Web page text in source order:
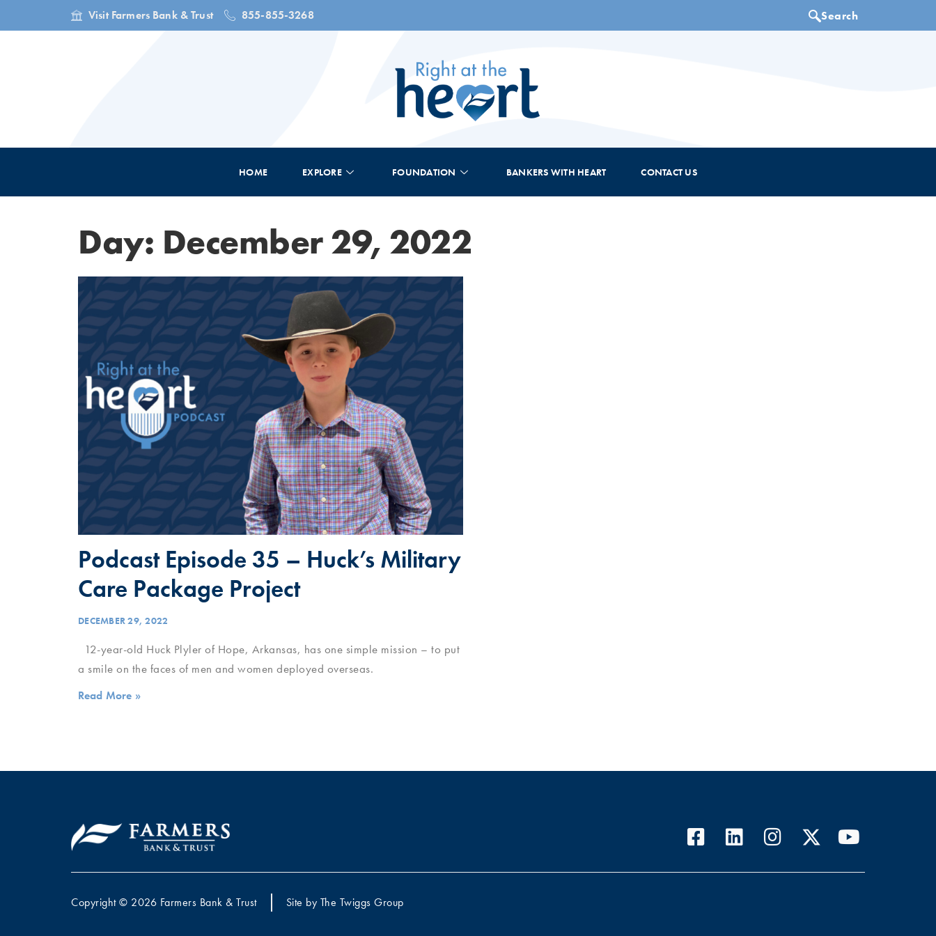
Visit Farmers Bank & Trust 855-855-3268
HOME EXPLORE FOUNDATION BANKERS WITH HEART CONTACT US
Day: December 29, 2022
Podcast Episode 35 – Huck’s Military
Care Package Project
DECEMBER 29, 2022
12-year-old Huck Plyler of Hope, Arkansas, has one simple mission – to put
a smile on the faces of men and women deployed overseas.
Read More »
Copyright © 2026 Farmers Bank & Trust Site by The Twiggs Group